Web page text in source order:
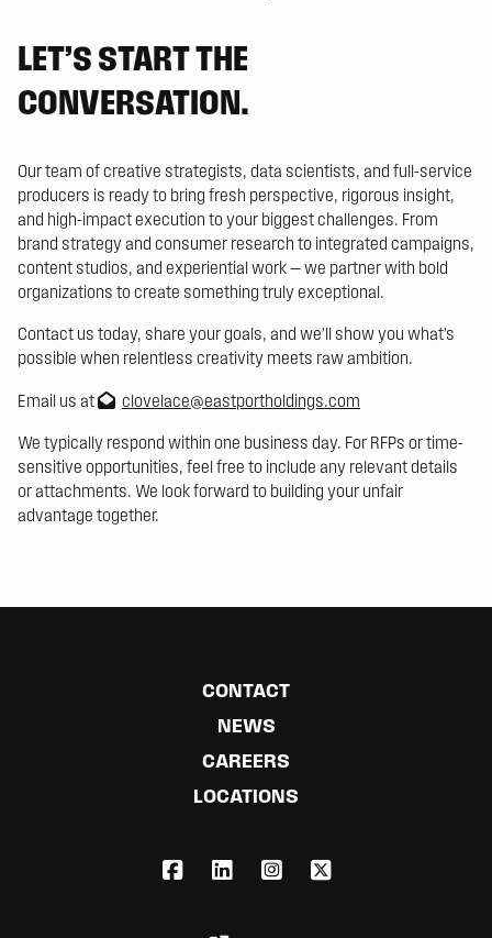
LET’S START THE
CONVERSATION.
Our team of creative strategists, data scientists, and full-service
producers is ready to bring fresh perspective, rigorous insight,
and high-impact execution to your biggest challenges. From
brand strategy and consumer research to integrated campaigns,
content studios, and experiential work — we partner with bold
organizations to create something truly exceptional.
Contact us today, share your goals, and we’ll show you what’s
possible when relentless creativity meets raw ambition.
Email us at clovelace@eastportholdings.com
We typically respond within one business day. For RFPs or time-
sensitive opportunities, feel free to include any relevant details
or attachments. We look forward to building your unfair
advantage together.
CONTACT
NEWS
CAREERS
LOCATIONS